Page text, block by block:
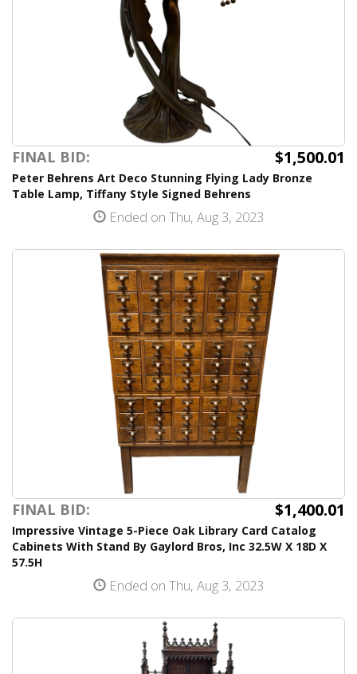
FINAL BID: $1,500.01
Peter Behrens Art Deco Stunning Flying Lady Bronze
Table Lamp, Tiffany Style Signed Behrens
Ended on Thu, Aug 3, 2023
FINAL BID: $1,400.01
Impressive Vintage 5-Piece Oak Library Card Catalog
Cabinets With Stand By Gaylord Bros, Inc 32.5W X 18D X
57.5H
Ended on Thu, Aug 3, 2023